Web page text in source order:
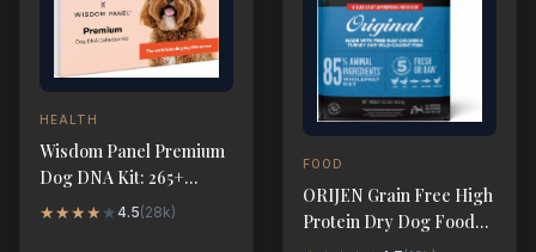
HEALTH
Wisdom Panel Premium
Dog DNA Kit: 265+
Health Tests, 365+
★★★★ ★4.5(28k)
FOOD
ORIJEN Grain Free High
Protein Dry Dog Food